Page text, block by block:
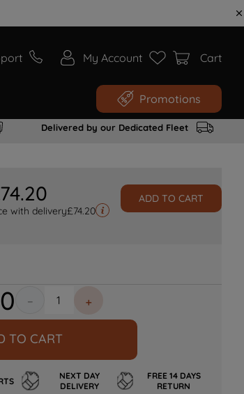
My Account Cart
Promotions
Delivered by our Dedicated Fleet
74.20
with delivery£74.20
ADD TO CART
＋
－
TO CART
NEXT DAY
DELIVERY
FREE 14 DAYS
RETURN